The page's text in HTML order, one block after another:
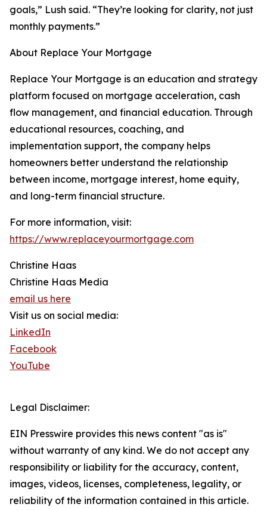
goals,” Lush said. “They’re looking for clarity, not just
monthly payments.”
About Replace Your Mortgage
Replace Your Mortgage is an education and strategy
platform focused on mortgage acceleration, cash
flow management, and financial education. Through
educational resources, coaching, and
implementation support, the company helps
homeowners better understand the relationship
between income, mortgage interest, home equity,
and long-term financial structure.
For more information, visit:
https://www.replaceyourmortgage.com
Christine Haas
Christine Haas Media
email us here
Visit us on social media:
LinkedIn
Facebook
YouTube
Legal Disclaimer:
EIN Presswire provides this news content "as is"
without warranty of any kind. We do not accept any
responsibility or liability for the accuracy, content,
images, videos, licenses, completeness, legality, or
reliability of the information contained in this article.